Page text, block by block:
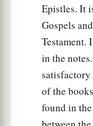
Epistles. It
Gospels
Testament.
in the
satisfactory
of the
found in